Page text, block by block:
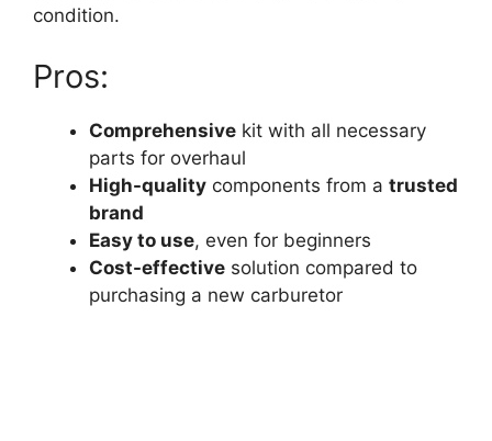
condition.
Pros:
Comprehensive kit with all necessary
parts for overhaul
High-quality components from a trusted
brand
Easy to use, even for beginners
Cost-effective solution compared to
purchasing a new carburetor